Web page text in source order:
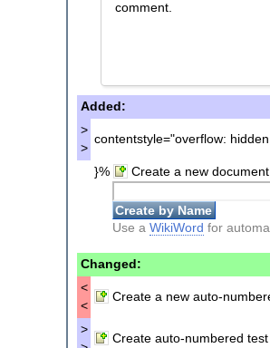
comment.
Added:
>
>
contentstyle="overflow:
}% Create a new
Use a WikiWord for
Changed:
<
<
Create a new auto-
>
Create auto-numbered test